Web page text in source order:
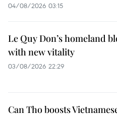
04/08/2026 03:15
Le Quy Don’s homeland
with new vitality
03/08/2026 22:29
Can Tho boosts